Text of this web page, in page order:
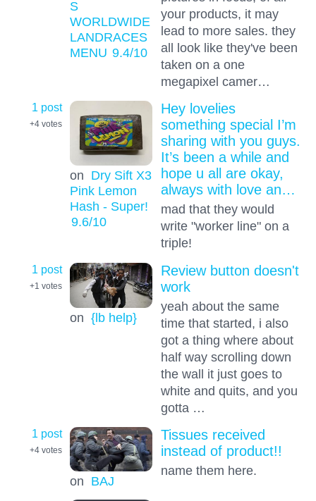
S
WORLDWIDE
LANDRACES
MENU 9.4/10
your products, it may
lead to more sales. they
all look like they've been
taken on a one
megapixel camer…
1 post
+4 votes
on Dry Sift X3
Pink Lemon
Hash - Super!
9.6/10
Hey lovelies
something special I’m
sharing with you guys.
It’s been a while and
hope u all are okay,
always with love an…
mad that they would
write "worker line" on a
triple!
1 post
+1 votes
on {lb help}
Review button doesn't
work
yeah about the same
time that started, i also
got a thing where about
half way scrolling down
the wall it just goes to
white and quits, and you
gotta …
1 post
+4 votes
on BAJ
Tissues received
instead of product!!
name them here.